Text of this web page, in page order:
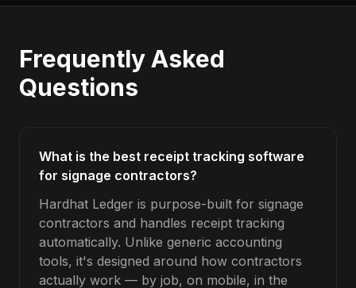
Frequently Asked
Questions
What is the best receipt tracking software
for signage contractors?
Hardhat Ledger is purpose-built for signage
contractors and handles receipt tracking
automatically. Unlike generic accounting
tools, it's designed around how contractors
actually work — by job, on mobile, in the